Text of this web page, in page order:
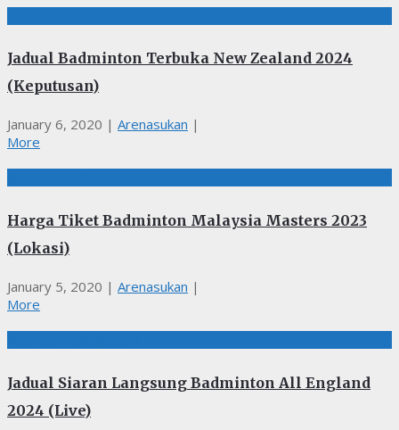
Jadual Badminton Terbuka New Zealand 2024
(Keputusan)
January 6, 2020 | Arenasukan |
More
Harga Tiket Badminton Malaysia Masters 2023
(Lokasi)
January 5, 2020 | Arenasukan |
More
Jadual Siaran Langsung Badminton All England
2024 (Live)